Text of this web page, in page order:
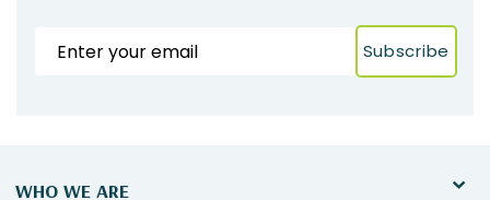
Subscribe
WHO WE ARE